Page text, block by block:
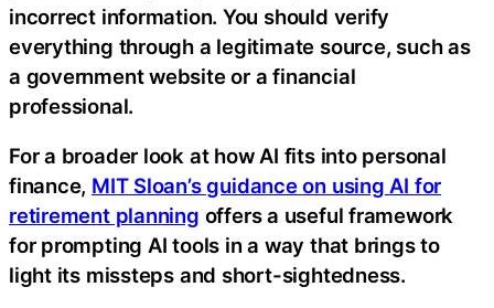
incorrect information. You should verify
everything through a legitimate source, such as
a government website or a financial
professional.
For a broader look at how AI fits into personal
finance, MIT Sloan’s guidance on using AI for
retirement planning offers a useful framework
for prompting AI tools in a way that brings to
light its missteps and short-sightedness.